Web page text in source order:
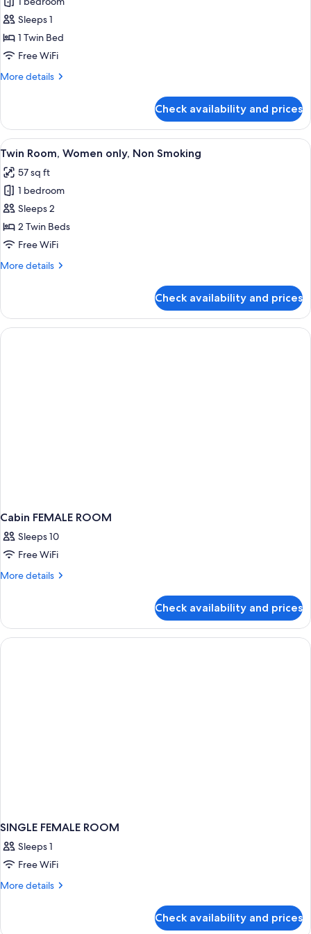
for
Economy
Room,
Women
Non
Sleeps 1
1 Twin Bed
Free WiFi
More details
More
Room,
Women
only,
Smoking
Check availability and prices
View
all
photos
for
Twin
Room,
Women
Non
A room with a bed, a wardrobe, and
14
Twin Room, Women only, Non Smoking
57 sq ft
1 bedroom
Sleeps 2
2 Twin Beds
Free WiFi
More details
More
Room,
Women
only,
Check availability and prices
Cabin FEMALE ROOM
Sleeps 10
Free WiFi
More details
More
FEMALE
ROOM
Check availability and prices
SINGLE FEMALE ROOM
Sleeps 1
Free WiFi
More details
More
Check availability and prices